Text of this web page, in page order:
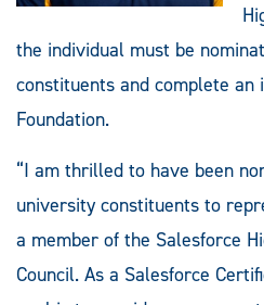
the individual must be
constituents and complete
Foundation.
“I am thrilled to have been
university constituents to
a member of the Salesforce
Council. As a Salesforce